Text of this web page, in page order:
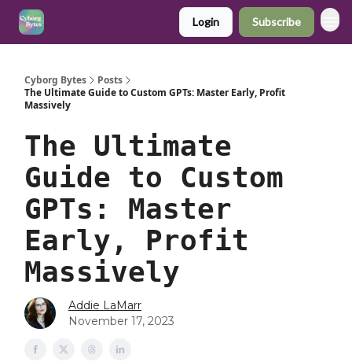
Login Subscribe
Cyborg Bytes
Posts
The Ultimate Guide to Custom GPTs: Master Early, Profit
Massively
The Ultimate
Guide to Custom
GPTs: Master
Early, Profit
Massively
Addie LaMarr
November 17, 2023